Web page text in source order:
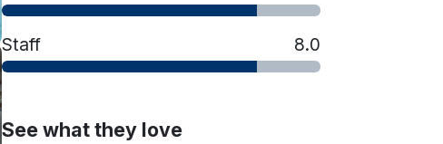
Staff 8.0
See what they love